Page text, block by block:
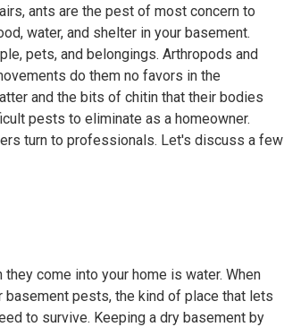
ants are the pest of most concern to
water, and shelter in your basement.
pets, and belongings. Arthropods and
do them no favors in the
and the bits of chitin that their bodies
pests to eliminate as a homeowner.
turn to professionals. Let's discuss a few
come into your home is water. When
basement pests, the kind of place that lets
to survive. Keeping a dry basement by